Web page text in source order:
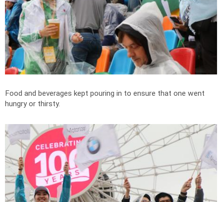
Food and beverages kept pouring in to ensure that one went
hungry or thirsty.